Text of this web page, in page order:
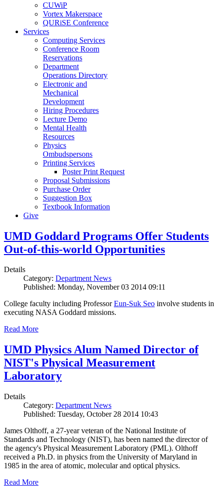
CUWiP
Vortex Makerspace
QURiSE Conference
Services
Computing Services
Conference Room
Reservations
Department
Operations Directory
Electronic and
Mechanical
Development
Hiring Procedures
Lecture Demo
Mental Health
Resources
Physics
Ombudspersons
Printing Services
Poster Print Request
Proposal Submissions
Purchase Order
Suggestion Box
Textbook Information
Give
UMD Goddard Programs Offer Students
Out-of-this-world Opportunities
Details
Category: Department News
Published: Monday, November 03 2014 09:11
College faculty including ProfessorEun-Suk Seo involve students in
executing NASA Goddard missions.
Read More
UMD Physics Alum Named Director of
NIST's Physical Measurement
Laboratory
Details
Category: Department News
Published: Tuesday, October 28 2014 10:43
James Olthoff, a 27-year veteran of the National Institute of
Standards and Technology (NIST), has been named the director of
the agency's Physical Measurement Laboratory (PML). Olthoff
received a Ph.D. in physics from the University of Maryland in
1985 in the area of atomic, molecular and optical physics.
Read More